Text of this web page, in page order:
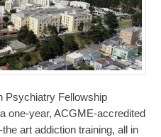
Psychiatry Fellowship
one-year, ACGME-accredited
art addiction training, all in